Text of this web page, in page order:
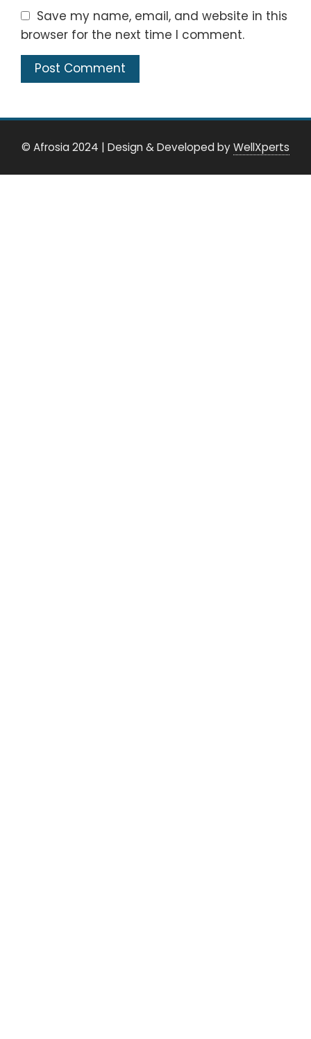
Save my name, email, and website in this
browser for the next time I comment.
© Afrosia 2024 | Design & Developed byWellXperts